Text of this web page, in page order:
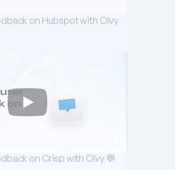
on Hubspot with Olvy
on Crisp with Olvy 💬